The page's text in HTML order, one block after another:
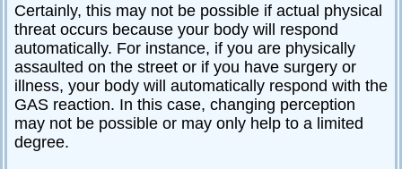
Certainly, this may not be possible if actual physical
threat occurs because your body will respond
automatically. For instance, if you are physically
assaulted on the street or if you have surgery or
illness, your body will automatically respond with the
GAS reaction. In this case, changing perception
may not be possible or may only help to a limited
degree.